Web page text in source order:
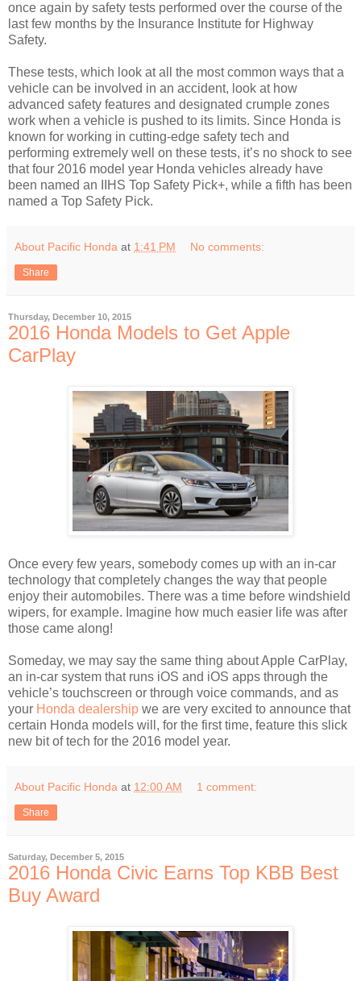
once again by safety tests performed over the course of the
last few months by the Insurance Institute for Highway
Safety.
These tests, which look at all the most common ways that a
vehicle can be involved in an accident, look at how
advanced safety features and designated crumple zones
work when a vehicle is pushed to its limits. Since Honda is
known for working in cutting-edge safety tech and
performing extremely well on these tests, it’s no shock to see
that four 2016 model year Honda vehicles already have
been named an IIHS Top Safety Pick+, while a fifth has been
named a Top Safety Pick.
About Pacific Honda at 1:41 PM No comments:
Share
Thursday, December 10, 2015
2016 Honda Models to Get Apple
CarPlay
Once every few years, somebody comes up with an in-car
technology that completely changes the way that people
enjoy their automobiles. There was a time before windshield
wipers, for example. Imagine how much easier life was after
those came along!
Someday, we may say the same thing about Apple CarPlay,
an in-car system that runs iOS and iOS apps through the
vehicle’s touchscreen or through voice commands, and as
your Honda dealership we are very excited to announce that
certain Honda models will, for the first time, feature this slick
new bit of tech for the 2016 model year.
About Pacific Honda at 12:00 AM 1 comment:
Share
Saturday, December 5, 2015
2016 Honda Civic Earns Top KBB Best
Buy Award